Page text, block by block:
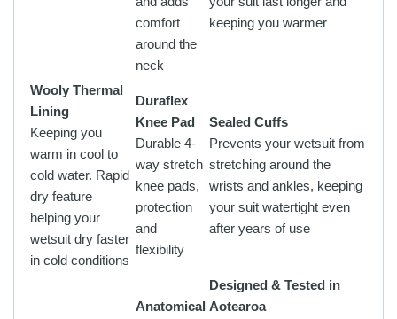
comfort
around the
neck
keeping you warmer
Wooly Thermal
Lining
Keeping you
warm in cool to
cold water. Rapid
dry feature
helping your
wetsuit dry faster
in cold conditions
Duraflex
Knee Pad
Durable 4-
way stretch
knee pads,
protection
and
flexibility
Sealed Cuffs
Prevents your wetsuit from
stretching around the
wrists and ankles, keeping
your suit watertight even
after years of use
Anatomical
Designed & Tested in
Aotearoa